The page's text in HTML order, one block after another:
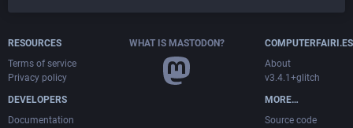
RESOURCES
Terms of service
Privacy policy
DEVELOPERS
Documentation
WHAT IS MASTODON?
COMPUTERFAIRI.ES
About
v3.4.1+glitch
MORE…
Source code